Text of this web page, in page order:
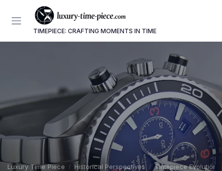
TIMEPIECE: CRAFTING MOMENTS IN TIME
Luxury Time Piece Historical Perspectives Timepiece Evolution